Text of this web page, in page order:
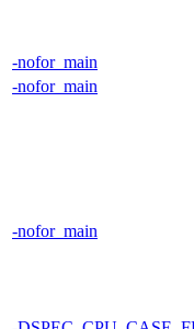
-nofor_main
-nofor_main
-nofor_main